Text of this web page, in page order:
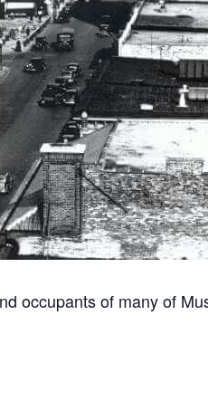
occupants of many of